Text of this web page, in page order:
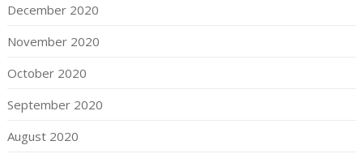
December 2020
November 2020
October 2020
September 2020
August 2020